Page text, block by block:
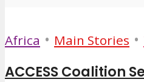
Africa • Main Stories •
ACCESS Coalition